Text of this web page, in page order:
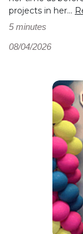
projects in her...
5 minutes
08/04/2026